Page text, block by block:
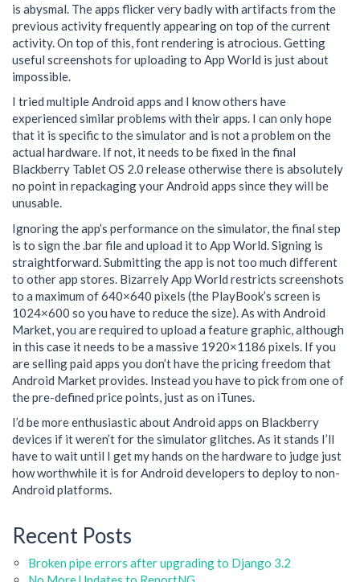
is abysmal. The apps flicker very badly with artifacts from the
previous activity frequently appearing on top of the current
activity. On top of this, font rendering is atrocious. Getting
useful screenshots for uploading to App World is just about
impossible.
I tried multiple Android apps and I know others have
experienced similar problems with their apps. I can only hope
that it is specific to the simulator and is not a problem on the
actual hardware. If not, it needs to be fixed in the final
Blackberry Tablet OS 2.0 release otherwise there is absolutely
no point in repackaging your Android apps since they will be
unusable.
Ignoring the app’s performance on the simulator, the final step
is to sign the .bar file and upload it to App World. Signing is
straightforward. Submitting the app is not too much different
to other app stores. Bizarrely App World restricts screenshots
to a maximum of 640×640 pixels (the PlayBook’s screen is
1024×600 so you have to reduce the size). As with Android
Market, you are required to upload a feature graphic, although
in this case it needs to be a massive 1920×1186 pixels. If you
are selling paid apps you don’t have the pricing freedom that
Android Market provides. Instead you have to pick from one of
the pre-defined price points, just as on iTunes.
I’d be more enthusiastic about Android apps on Blackberry
devices if it weren’t for the simulator glitches. As it stands I’ll
have to wait until I get my hands on the hardware to judge just
how worthwhile it is for Android developers to deploy to non-
Android platforms.
Recent Posts
Broken pipe errors after upgrading to Django 3.2